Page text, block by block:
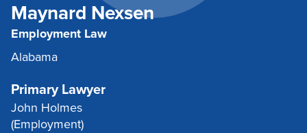
Maynard Nexsen
Employment Law
Alabama
Primary Lawyer
John Holmes
(Employment)